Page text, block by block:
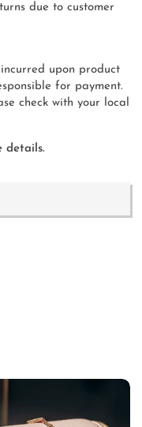
due to customer
upon product
for payment.
check with your local
details.